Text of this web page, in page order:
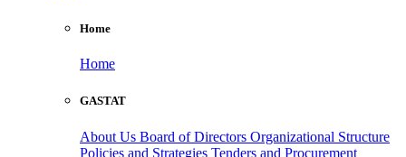
Home
Home
GASTAT
About Us Board of Directors Organizational Structure
Policies and Strategies Tenders and Procurement